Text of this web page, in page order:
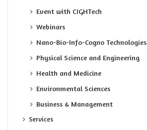
Event with CIGHTech
Webinars
Nano-Bio-Info-Cogno Technologies
Physical Science and Engineering
Health and Medicine
Environmental Sciences
Business & Management
Services